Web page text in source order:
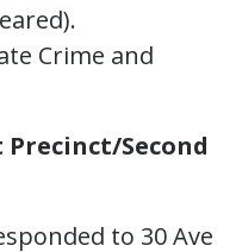
Crime and
Precinct/Second
to 30 Ave